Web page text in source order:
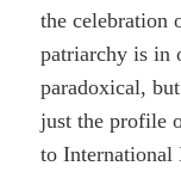
the celebration
patriarchy is in
paradoxical,
just the profile
to International